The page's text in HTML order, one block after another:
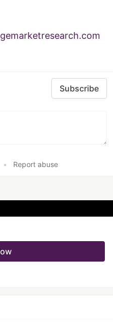
Subscribe
• Report abuse